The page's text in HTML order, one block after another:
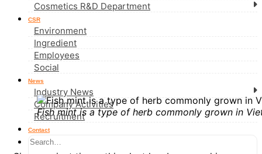
Cosmetics R&D Department
CSR
Environment
Ingredient
Employees
Social
News
Industry News
Company Activities
Recruitment
Contact
Fish mint is a type of herb commonly grown in